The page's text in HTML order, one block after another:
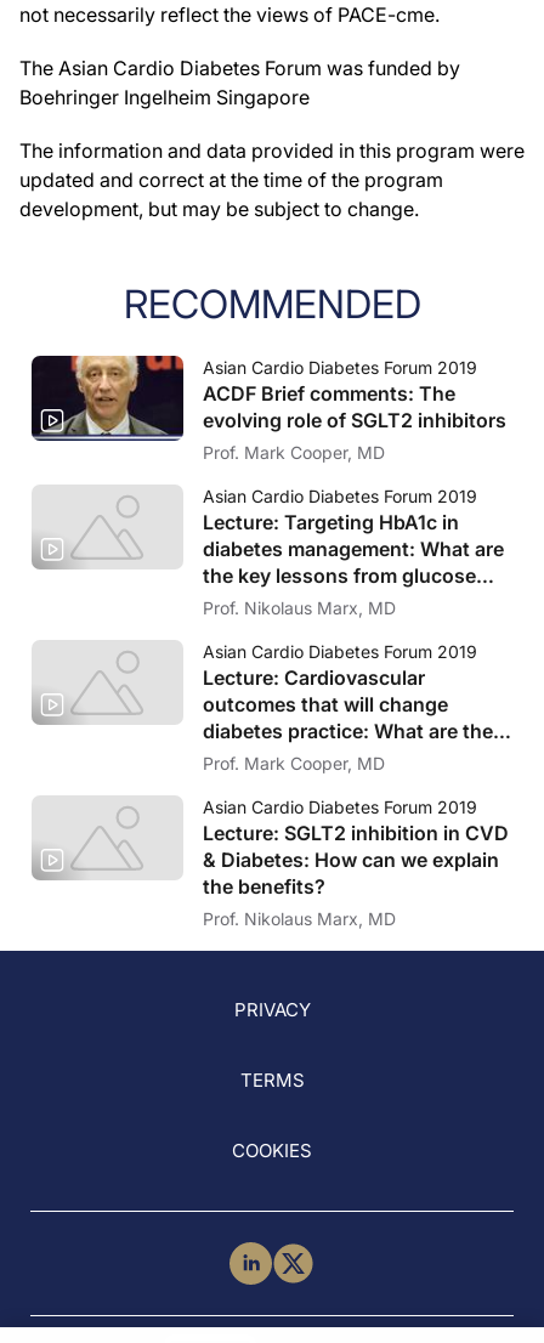
not necessarily reflect the views of PACE-cme.
The Asian Cardio Diabetes Forum was funded by
Boehringer Ingelheim Singapore
The information and data provided in this program were
updated and correct at the time of the program
development, but may be subject to change.
RECOMMENDED
Asian Cardio Diabetes Forum 2019
ACDF Brief comments: The
evolving role of SGLT2 inhibitors
Prof. Mark Cooper, MD
Asian Cardio Diabetes Forum 2019
Lecture: Targeting HbA1c in
diabetes management: What are
the key lessons from glucose
lowering trials?
Prof. Nikolaus Marx, MD
Asian Cardio Diabetes Forum 2019
Lecture: Cardiovascular
outcomes that will change
diabetes practice: What are the
key findings from recent trials
Prof. Mark Cooper, MD
Asian Cardio Diabetes Forum 2019
Lecture: SGLT2 inhibition in CVD
& Diabetes: How can we explain
the benefits?
Prof. Nikolaus Marx, MD
PRIVACY
TERMS
COOKIES